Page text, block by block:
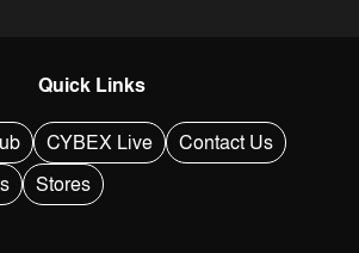
Quick Links
CYBEX Live
Contact Us
Stores